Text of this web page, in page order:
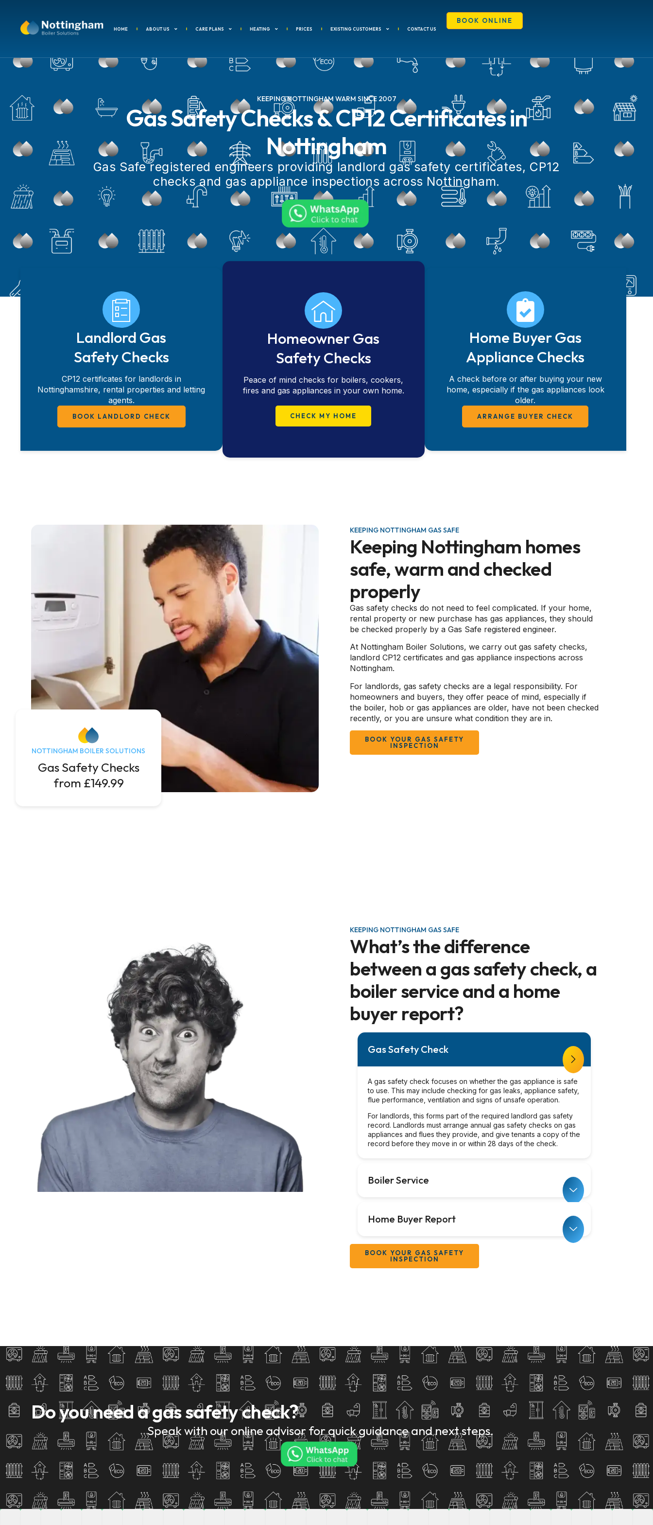
HOME ABOUT US CARE PLANS HEATING PRICES EXISTING CUSTOMERS CONTACT US
BOOK ONLINE
KEEPING NOTTINGHAM WARM SINCE 2007
Gas Safety Checks & CP12 Certificates in
Nottingham
Gas Safe registered engineers providing landlord gas safety certificates, CP12
checks and gas appliance inspections across Nottingham.
Landlord Gas
Safety Checks
CP12 certificates for landlords in
Nottinghamshire, rental properties and letting
agents.
BOOK LANDLORD CHECK
Homeowner Gas
Safety Checks
Peace of mind checks for boilers, cookers,
fires and gas appliances in your own home.
CHECK MY HOME
Home Buyer Gas
Appliance Checks
A check before or after buying your new
home, especially if the gas appliances look
older.
ARRANGE BUYER CHECK
NOTTINGHAM BOILER SOLUTIONS
Gas Safety Checks
from £149.99
KEEPING NOTTINGHAM GAS SAFE
Keeping Nottingham homes
safe, warm and checked
properly
Gas safety checks do not need to feel complicated. If your home,
rental property or new purchase has gas appliances, they should
be checked properly by a Gas Safe registered engineer.
At Nottingham Boiler Solutions, we carry out gas safety checks,
landlord CP12 certificates and gas appliance inspections across
Nottingham.
For landlords, gas safety checks are a legal responsibility. For
homeowners and buyers, they offer peace of mind, especially if
the boiler, hob or gas appliances are older, have not been checked
recently, or you are unsure what condition they are in.
BOOK YOUR GAS SAFETY
INSPECTION
KEEPING NOTTINGHAM GAS SAFE
What’s the difference
between a gas safety check, a
boiler service and a home
buyer report?
Gas Safety Check
A gas safety check focuses on whether the gas appliance is safe
to use. This may include checking for gas leaks, appliance safety,
flue performance, ventilation and signs of unsafe operation.
For landlords, this forms part of the required landlord gas safety
record. Landlords must arrange annual gas safety checks on gas
appliances and flues they provide, and give tenants a copy of the
record before they move in or within 28 days of the check.
Boiler Service
Home Buyer Report
BOOK YOUR GAS SAFETY
INSPECTION
Do you need a gas safety check?
Speak with our online advisor for quick guidance and next steps.